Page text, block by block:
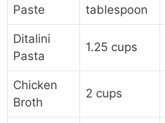
Paste
tablespoon
Ditalini
Pasta
1.25 cups
Chicken
Broth
2 cups